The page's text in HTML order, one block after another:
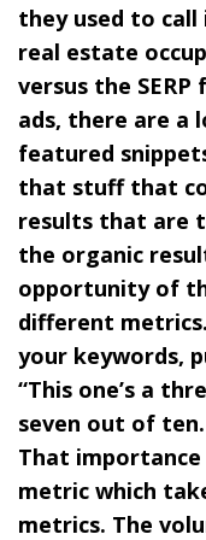
they used to call
real estate
versus the
ads, there are a
featured
that stuff that
results that are
the organic
opportunity of
different
your keywords,
“This one’s a
seven out of
That
metric which
metrics. The